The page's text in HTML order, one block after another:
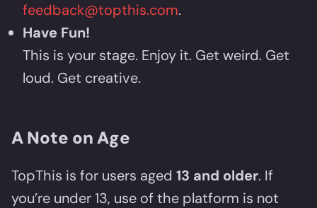
feedback@topthis.com.
Have Fun!
This is your stage. Enjoy it. Get weird. Get
loud. Get creative.
A Note on Age
TopThis is for users aged 13 and older. If
you’re under 13, use of the platform is not